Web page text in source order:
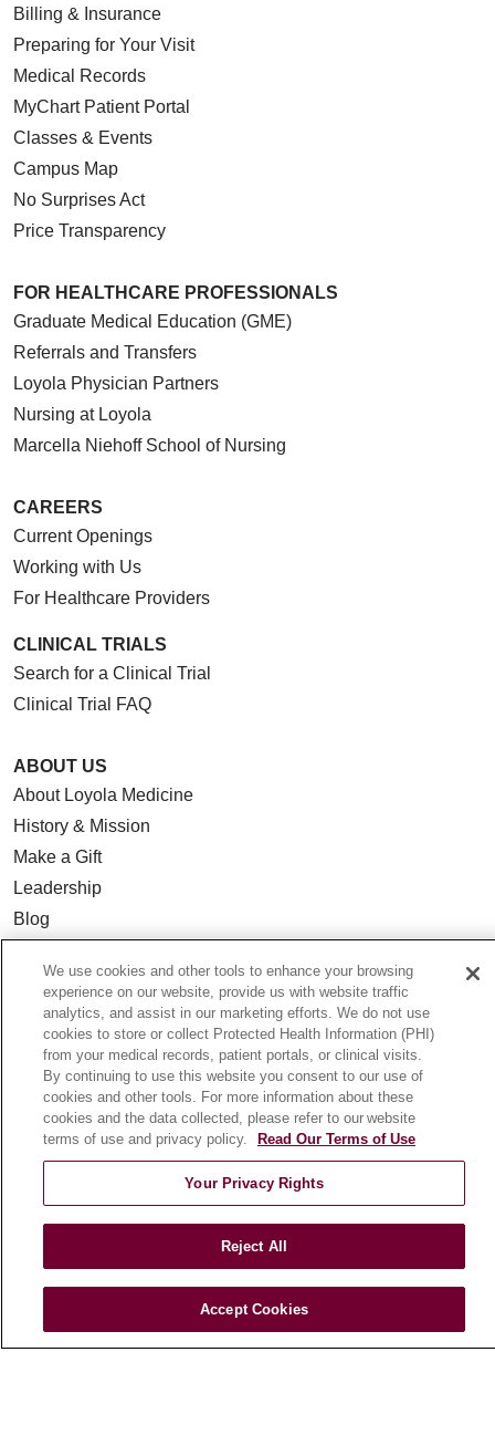
Billing & Insurance
Preparing for Your Visit
Medical Records
MyChart Patient Portal
Classes & Events
Campus Map
No Surprises Act
Price Transparency
FOR HEALTHCARE PROFESSIONALS
Graduate Medical Education (GME)
Referrals and Transfers
Loyola Physician Partners
Nursing at Loyola
Marcella Niehoff School of Nursing
CAREERS
Current Openings
Working with Us
For Healthcare Providers
CLINICAL TRIALS
Search for a Clinical Trial
Clinical Trial FAQ
ABOUT US
About Loyola Medicine
History & Mission
Make a Gift
Leadership
Blog
Community Benefit
En Español
HEALTH & WELLNESS
Blog
Health Risk Assessments
Patient Videos
Podcasts
We use cookies and other tools to enhance your browsing
experience on our website, provide us with website traffic
analytics, and assist in our marketing efforts. We do not use
cookies to store or collect Protected Health Information (PHI)
from your medical records, patient portals, or clinical visits.
By continuing to use this website you consent to our use of
cookies and other tools. For more information about these
cookies and the data collected, please refer to our website
terms of use and privacy policy.
Read Our Terms of Use
Your Privacy Rights
Reject All
Accept Cookies